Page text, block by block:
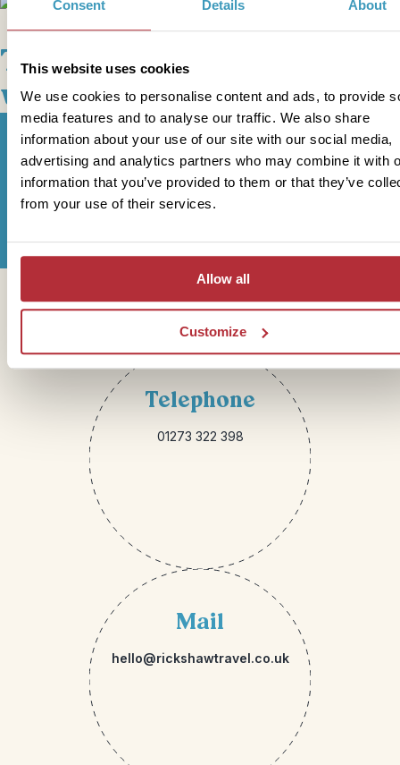
Consent Details About
This website uses cookies
We use cookies to personalise content and ads, to provide
media features and to analyse our traffic. We also share
information about your use of our site with our social media,
advertising and analytics partners who may combine it with
information that you’ve provided to them or that they’ve
from your use of their services.
Allow all
Customize
Photos
This bite-sized trip combines
well with
Sign up for our newsletter
Get in touch
Telephone
01273 322 398
Mail
hello@rickshawtravel.co.uk